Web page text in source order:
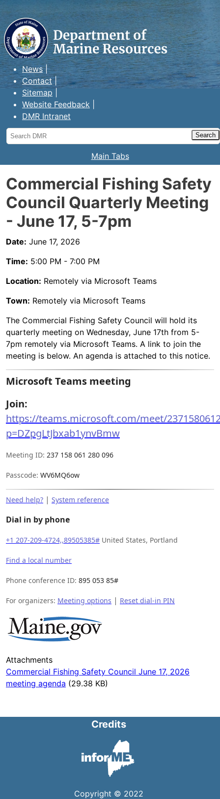
Maine Department of Marine
Resources
News
Contact
Sitemap
Website Feedback
DMR Intranet
Search
DMR
Main Tabs
Commercial Fishing Safety
Council Quarterly Meeting
- June 17, 5-7pm
Date: June 17, 2026
Time: 5:00 PM - 7:00 PM
Location: Remotely via Microsoft Teams
Town: Remotely via Microsoft Teams
The Commercial Fishing Safety Council will hold its
quarterly meeting on Wednesday, June 17th from 5-
7pm remotely via Microsoft Teams. A link to join the
meeting is below. An agenda is attached to this notice.
Microsoft Teams meeting
Join:
https://teams.microsoft.com/meet/
p=DZpgLtJbxab1ynvBmw
Meeting ID: 237 158 061 280 096
Passcode: WV6MQ6ow
Need help? | System reference
Dial in by phone
+1 207-209-4724,,89505385# United States, Portland
Find a local number
Phone conference ID: 895 053 85#
For organizers: Meeting options | Reset dial-in PIN
Attachments
Commercial Fishing Safety Council June 17, 2026
meeting agenda (29.38 KB)
Credits
Copyright © 2022